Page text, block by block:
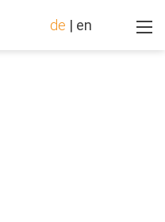
de | en